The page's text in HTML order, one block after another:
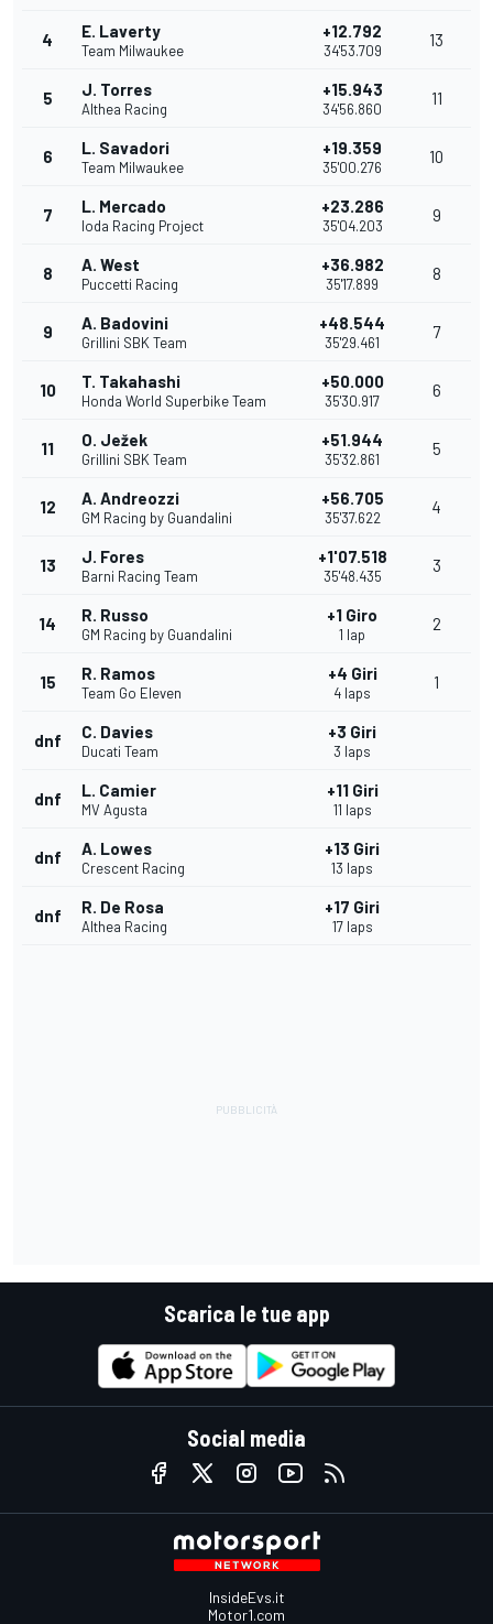
4 E. Laverty
Team Milwaukee
+12.792
34'53.709
13
5 J. Torres
Althea Racing
+15.943
34'56.860
11
6 L. Savadori
Team Milwaukee
+19.359
35'00.276
10
7 L. Mercado
Ioda Racing Project
+23.286
35'04.203
9
8 A. West
Puccetti Racing
+36.982
35'17.899
8
9 A. Badovini
Grillini SBK Team
+48.544
35'29.461
7
10 T. Takahashi
Honda World Superbike Team
+50.000
35'30.917
6
11 O. Ježek
Grillini SBK Team
+51.944
35'32.861
5
12 A. Andreozzi
GM Racing by Guandalini
+56.705
35'37.622
4
13 J. Fores
Barni Racing Team
+1'07.518
35'48.435
3
14 R. Russo
GM Racing by Guandalini
+1 Giro
1 lap
2
15 R. Ramos
Team Go Eleven
+4 Giri
4 laps
1
dnf C. Davies
Ducati Team
+3 Giri
3 laps
dnf L. Camier
MV Agusta
+11 Giri
11 laps
dnf A. Lowes
Crescent Racing
+13 Giri
13 laps
dnf R. De Rosa
Althea Racing
+17 Giri
17 laps
Scarica le tue app
Social media
InsideEvs.it
Motor1.com